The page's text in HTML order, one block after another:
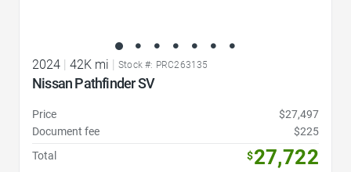
2024 | 42K mi | Stock #: PRC263135
Nissan Pathfinder SV
Price
$27,497
Document fee
$225
Total
$27,722